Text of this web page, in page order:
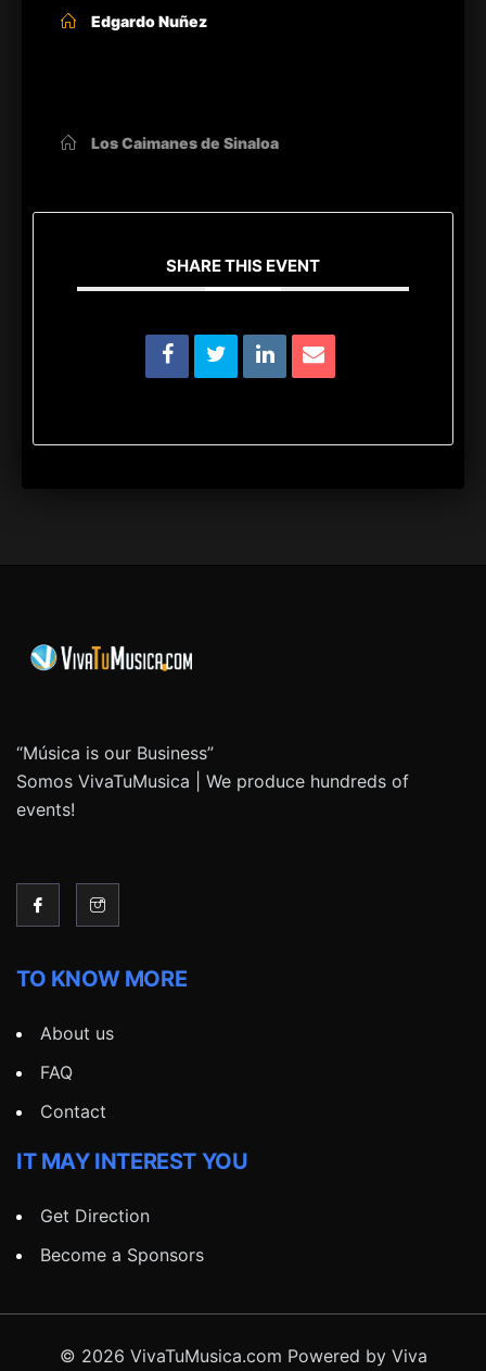
Edgardo Nuñez
Los Caimanes de Sinaloa
SHARE THIS EVENT
“Música is our Business”
Somos VivaTuMusica | We produce hundreds of
events!
TO KNOW MORE
About us
FAQ
Contact
IT MAY INTEREST YOU
Get Direction
Become a Sponsors
© 2026 VivaTuMusica.com Powered by Viva